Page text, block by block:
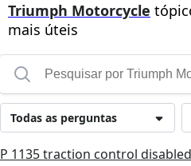
Triumph Motorcycle
mais úteis
Todas as perguntas
P 1135 traction control disabled